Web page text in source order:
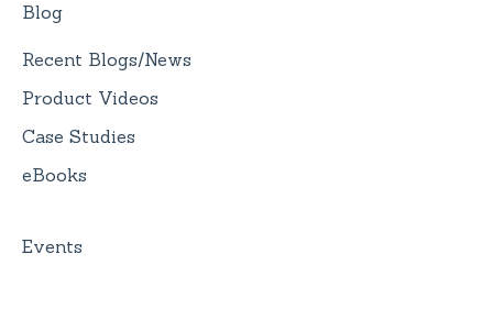
Blog
Recent Blogs/News
Product Videos
Case Studies
eBooks
Events